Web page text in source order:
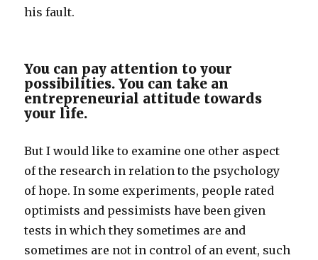
his fault.
You can pay attention to your
possibilities. You can take an
entrepreneurial attitude towards
your life.
But I would like to examine one other aspect
of the research in relation to the psychology
of hope. In some experiments, people rated
optimists and pessimists have been given
tests in which they sometimes are and
sometimes are not in control of an event, such